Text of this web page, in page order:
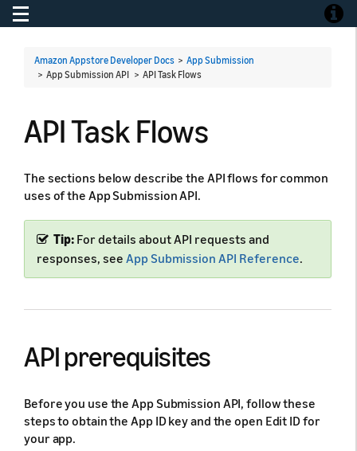
Toggle navigation
Amazon Appstore Developer Docs > App Submission
> App Submission API > API Task Flows
API Task Flows
The sections below describe the API flows for common
uses of the App Submission API.
Tip: For details about API requests and
responses, see App Submission API Reference.
API prerequisites
Before you use the App Submission API, follow these
steps to obtain the App ID key and the open Edit ID for
your app.